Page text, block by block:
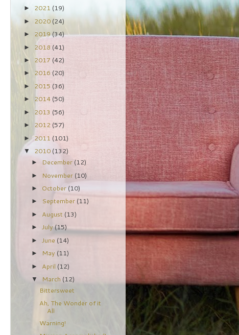
► 2021 (19)
► 2020 (24)
► 2019(34)
► 2018 (41)
► 2017 (42)
► 2016 (20)
► 2015 (36)
► 2014 (50)
► 2013 (56)
► 2012 (57)
► 2011 (101)
▼ 2010 (132)
► December (12)
► November (10)
► October (10)
► September (11)
► August (13)
►July(15)
► June (14)
► May (11)
► April (12)
▼ March (12)
Bittersweet
Ah, The Wonder of it
All
Warning!